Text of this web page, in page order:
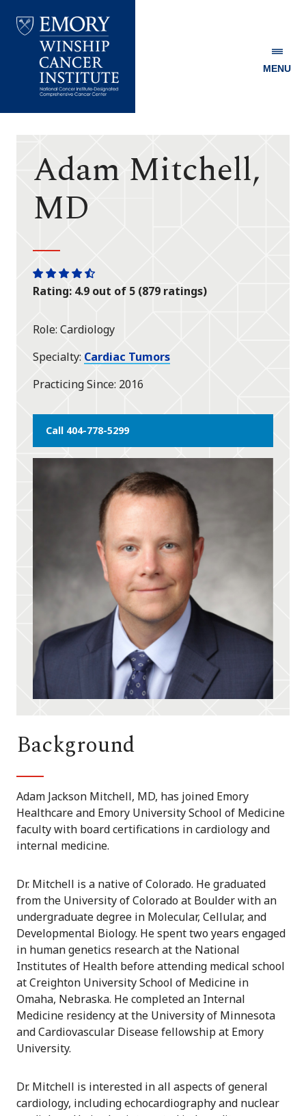
Winship
MENU
Adam Mitchell,
MD
One
star
One
star
One
star
One
star
One
half
Rating: 4.9 out of 5 (879 ratings)
Role Cardiology
Specialty Cardiac Tumors
Practicing Since 2016
Call 404-778-5299
Background
Adam Jackson Mitchell, MD, has joined Emory
Healthcare and Emory University School of Medicine
faculty with board certifications in cardiology and
internal medicine.
Dr. Mitchell is a native of Colorado. He graduated
from the University of Colorado at Boulder with an
undergraduate degree in Molecular, Cellular, and
Developmental Biology. He spent two years engaged
in human genetics research at the National
Institutes of Health before attending medical school
at Creighton University School of Medicine in
Omaha, Nebraska. He completed an Internal
Medicine residency at the University of Minnesota
and Cardiovascular Disease fellowship at Emory
University.
Dr. Mitchell is interested in all aspects of general
cardiology, including echocardiography and nuclear